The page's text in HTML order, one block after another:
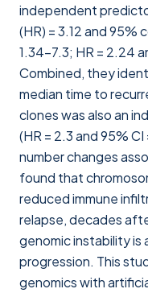
independent
(HR) = 3.12 and 95%
1.34–7.3; HR = 2.24
Combined, they
median time to
clones was also an
(HR = 2.3 and 95%
number changes
found that
reduced immune
relapse, decades
genomic instability is
progression. This
genomics with